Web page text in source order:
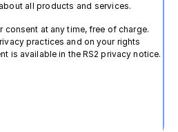
all products and services.
consent at any time, free of charge.
practices and on your rights
is available in the RS2 privacy notice.